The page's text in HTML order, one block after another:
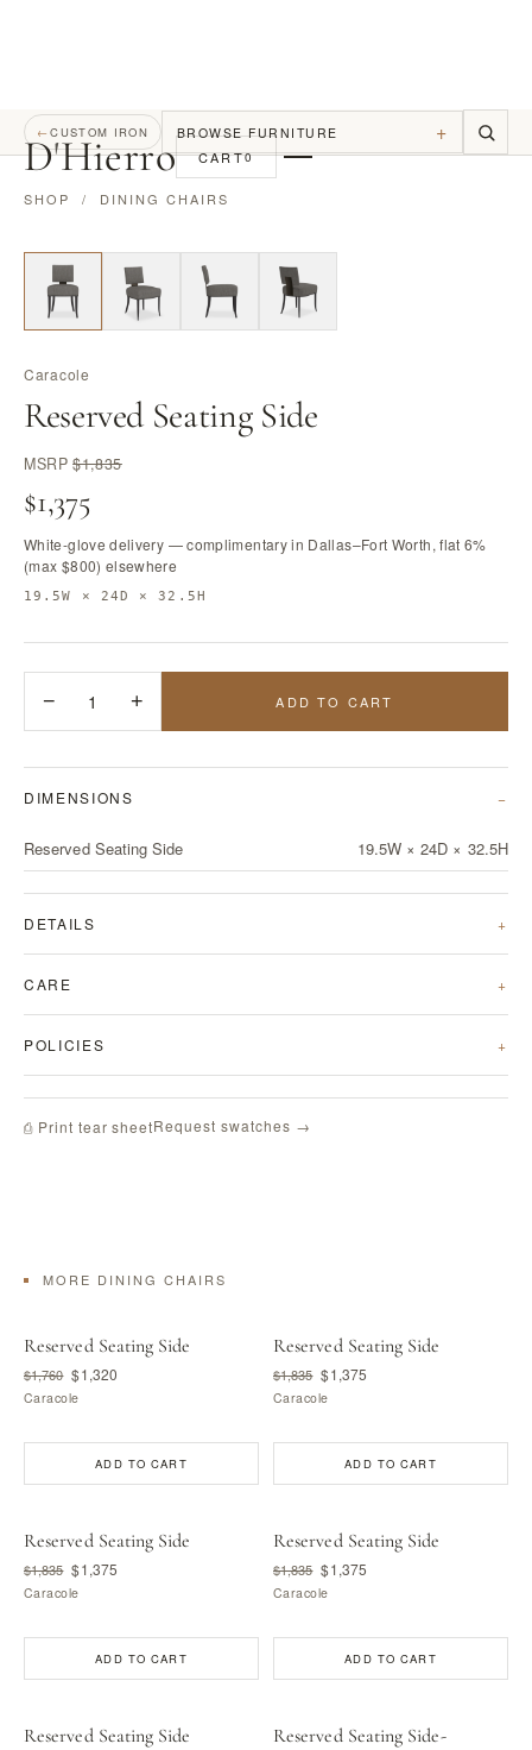
D'Hierro CART0
←CUSTOM IRON BROWSE FURNITURE +
SHOP / DINING CHAIRS
Caracole
Reserved Seating Side
MSRP$1,835
$1,375
White-glove delivery — complimentary in Dallas–Fort Worth, flat 6%
(max $800) elsewhere
19.5W × 24D × 32.5H
− 1 + ADD TO CART
DIMENSIONS
Reserved Seating Side 19.5W × 24D × 32.5H
DETAILS
CARE
POLICIES
⎙ Print tear sheetRequest swatches →
MORE DINING CHAIRS
Reserved Seating Side
$1,760 $1,320
Caracole
ADD TO CART
Reserved Seating Side
$1,835 $1,375
Caracole
ADD TO CART
Reserved Seating Side
$1,835 $1,375
Caracole
ADD TO CART
Reserved Seating Side
$1,835 $1,375
Caracole
ADD TO CART
Reserved Seating Side
Reserved Seating Side-